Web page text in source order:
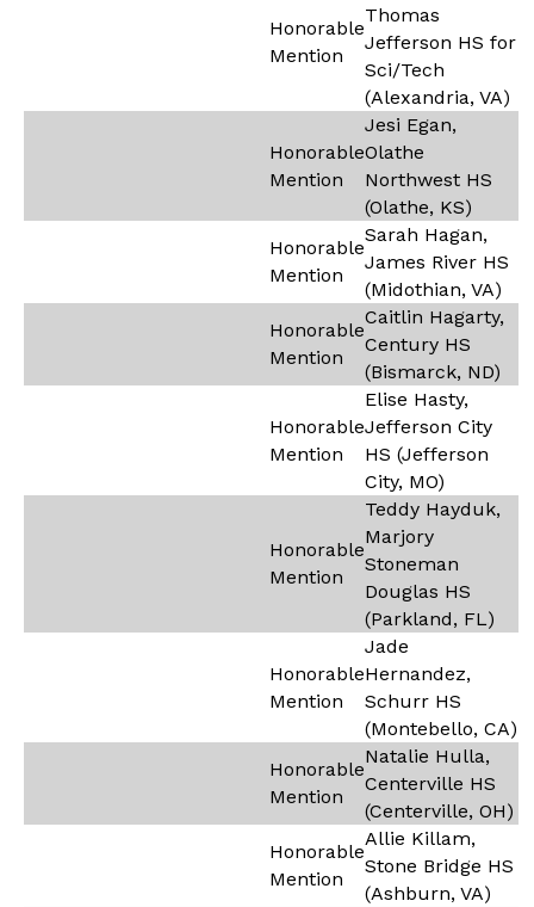
Honorable
Mention
Thomas
Jefferson HS for
Sci/Tech
(Alexandria, VA)
Honorable
Mention
Jesi Egan,
Olathe
Northwest HS
(Olathe, KS)
Honorable
Mention
Sarah Hagan,
James River HS
(Midothian, VA)
Honorable
Mention
Caitlin Hagarty,
Century HS
(Bismarck, ND)
Honorable
Mention
Elise Hasty,
Jefferson City
HS (Jefferson
City, MO)
Honorable
Mention
Teddy Hayduk,
Marjory
Stoneman
Douglas HS
(Parkland, FL)
Honorable
Mention
Jade
Hernandez,
Schurr HS
(Montebello, CA)
Honorable
Mention
Natalie Hulla,
Centerville HS
(Centerville, OH)
Honorable
Mention
Allie Killam,
Stone Bridge HS
(Ashburn, VA)